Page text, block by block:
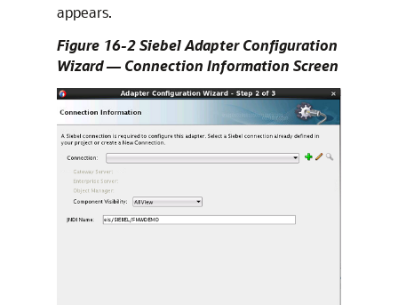
appears.
Figure 16-2 Siebel Adapter Configuration
Wizard — Connection Information Screen